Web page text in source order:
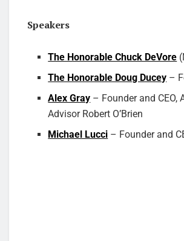
Speakers
The Honorable Chuck DeVore
The Honorable Doug Ducey –
Alex Gray – Founder and
Advisor Robert O’Brien
Michael Lucci – Founder and